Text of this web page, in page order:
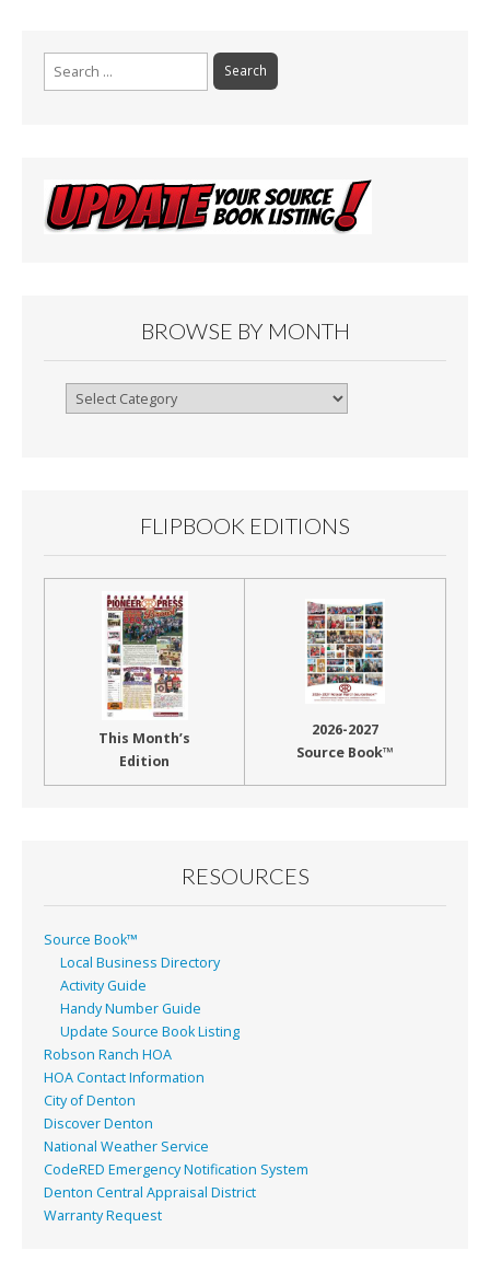
Search
for:
BROWSE BY MONTH
Browse
FLIPBOOK EDITIONS
This Month’s
Edition
2026-2027
Source Book™
RESOURCES
Source Book™
Local Business Directory
Activity Guide
Handy Number Guide
Update Source Book Listing
Robson Ranch HOA
HOA Contact Information
City of Denton
Discover Denton
National Weather Service
CodeRED Emergency Notification System
Denton Central Appraisal District
Warranty Request